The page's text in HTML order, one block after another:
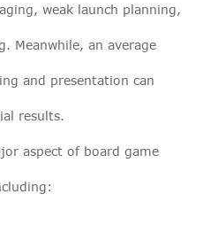
weak launch planning,
Meanwhile, an average
and presentation can
results.
aspect of board game